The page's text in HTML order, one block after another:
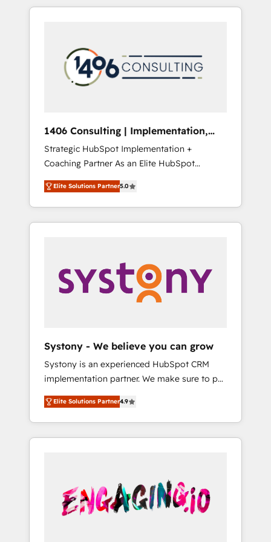
Aliados.ai (AI, marketing & tech global
grow faster, smarter, and with impact.
か？ HubSpotを共通基盤に、AIエージェントを
本のAIネイティブ・エージェンシーです。事業
部・グループ会社・部門が分立する組織で、デ
ータと業務プロセスのサイロ化を、CRMを軸と
ら、GTMの見える化・自動化まで。全Hub統合
運用、データ品質設計、グループ横断のCRM統
合に対応します。 2️⃣ AIエージェント組織構築
営業・マーケティング業務の一部をAIが自律実
行する組織への移行を設計・実装。Breeze・
Claude等をHubSpotと連携させ、役割定義・運
用ルール・成果指標まで含めて設計します。 3️⃣
PMOとして主導。「設定の代行ではなく、設計
の責任」を引き受け、部門横断の統合・浸透・
変革管理を実行します。 ▸ CMS戦略設計・構
Hubで一体提供。 ▸ 既存CRM・MAからの移行
支援：Salesforce・Marketo・Pardot等からの
移行、カスタム設計、履歴データ移行と活用設
計まで。 ▸ AEO対応：ChatGPT・Perplexity等
のAI検索からの流入・引用を前提にコンテンツ
HubSpotアワード受賞・HUGリーダー ✓
AI活用に関するご相談、現状整理の壁打ちな
ど、構想段階からお気軽にお問い合わせくださ
1406 Consulting | Implementation,
Integration, AI
Strategic HubSpot Implementation +
Coaching Partner As an Elite HubSpot
Partner, 1406 Consulting helps mid-market
revenue teams transform how they sell,
market, and serve. We don't just build your
HubSpot—we teach your team to own it, then
Sales, Service, Data & Content 📈 Sales &
Marketing Alignment + Revenue Team
Enablement 🤖 Breeze AI & Custom Agent
what others broke. Built for mid-market
reality—practical solutions that work with
your actual headcount and constraints. By the
Numbers 🏆 Top 1% of all HubSpot partners
🔄 Top 5% globally in client retention 📅 8+
years of consistent results since 2017 Who
We Serve Revenue teams, marketing leaders,
unified systems that drive real business
results.
Elite Solutions Partner5.0
Systony - We believe you can grow
Systony is an experienced HubSpot CRM
implementation partner. We make sure to put
your organization's needs and goals first and
think along with your organization. We are
only satisfied once you are too. Why
Systony? - 20+ years of experience with
onboardings - Own back-end developers -
Complex data migrations (e.g. Salesforce, MS
Dynamics, Perfect View, SuperOffice) -
Elite Solutions Partner4.9